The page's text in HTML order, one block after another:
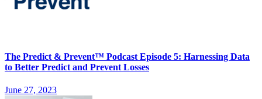
The Predict & Prevent™ Podcast Episode 5: Harnessing Data
to Better Predict and Prevent Losses
June 27, 2023